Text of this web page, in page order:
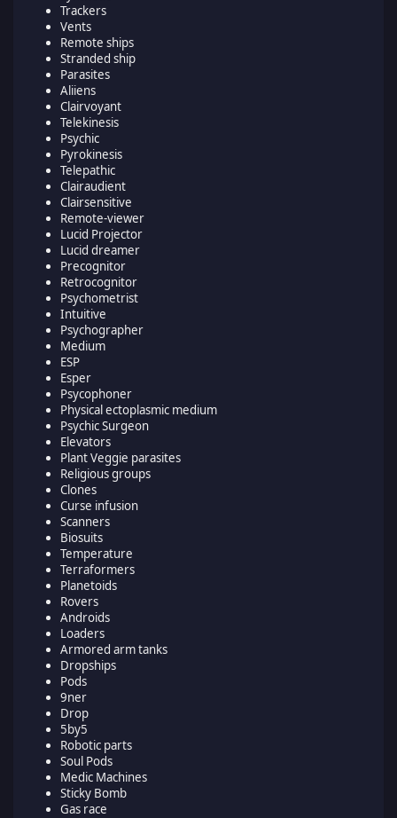
Trackers
Vents
Remote ships
Stranded ship
Parasites
Aliiens
Clairvoyant
Telekinesis
Psychic
Pyrokinesis
Telepathic
Clairaudient
Clairsensitive
Remote-viewer
Lucid Projector
Lucid dreamer
Precognitor
Retrocognitor
Psychometrist
Intuitive
Psychographer
Medium
ESP
Esper
Psycophoner
Physical ectoplasmic medium
Psychic Surgeon
Elevators
Plant Veggie parasites
Religious groups
Clones
Curse infusion
Scanners
Biosuits
Temperature
Terraformers
Planetoids
Rovers
Androids
Loaders
Armored arm tanks
Dropships
Pods
9ner
Drop
5by5
Robotic parts
Soul Pods
Medic Machines
Sticky Bomb
Gas race